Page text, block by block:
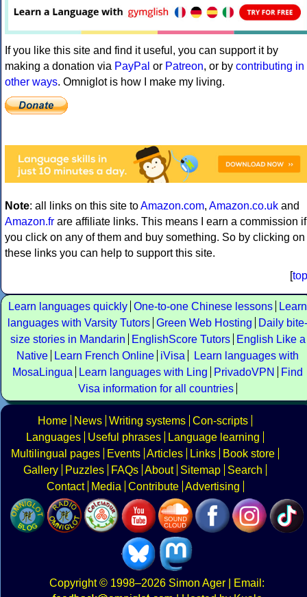
If you like this site and find it useful, you can support it by
making a donation via PayPal or Patreon, or by contributing in
other ways. Omniglot is how I make my living.
Note: all links on this site toAmazon.com, Amazon.co.uk and
Amazon.fr are affiliate links. This means I earn a commission if
you click on any of them and buy something. So by clicking on
these links you can help to support this site.
[top
Learn languages quickly One-to-one Chinese lessons
Learn
languages with Varsity Tutors Green Web Hosting
Daily bite-
size stories in Mandarin
EnglishScore Tutors
English Like a
Native
Learn French Online iVisa
Learn languages with
MosaLingua
Learn languages with Ling PrivadoVPN
Find
Visa information for all countries
Home News Writing systems Con-scripts
Languages
Useful phrases
Language learning
Multilingual pages
Events Articles Links
Book store
Gallery
Puzzles FAQs About Sitemap
Search
Contact
Media Contribute Advertising
Copyright© 1998–2026 Simon Ager | Email: